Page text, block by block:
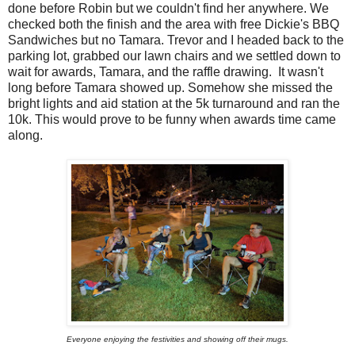
done before Robin but we couldn't find her anywhere. We
checked both the finish and the area with free Dickie's BBQ
Sandwiches but no Tamara. Trevor and I headed back to the
parking lot, grabbed our lawn chairs and we settled down to
wait for awards, Tamara, and the raffle drawing. It wasn't
long before Tamara showed up. Somehow she missed the
bright lights and aid station at the 5k turnaround and ran the
10k. This would prove to be funny when awards time came
along.
Everyone enjoying the festivities and showing off their mugs.